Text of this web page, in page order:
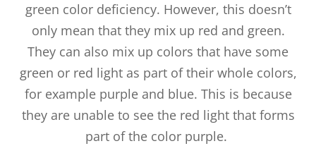
green color deficiency. However, this doesn’t
only mean that they mix up red and green.
They can also mix up colors that have some
green or red light as part of their whole colors,
for example purple and blue. This is because
they are unable to see the red light that forms
part of the color purple.